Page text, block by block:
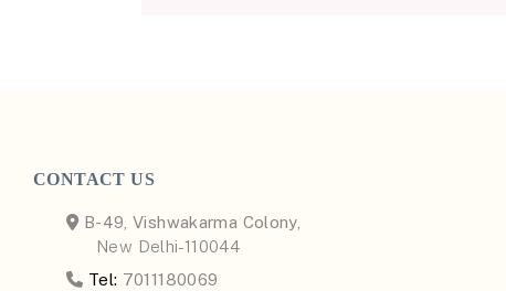
CONTACT US
B-49, Vishwakarma Colony,
New Delhi-110044
Tel: 7011180069